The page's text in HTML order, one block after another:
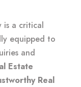
is a critical
equipped to
and
Estate
Real